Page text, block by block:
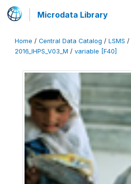
Microdata Library
Home / Central Data Catalog / LSMS /
2016_IHPS_V03_M / variable [F40]